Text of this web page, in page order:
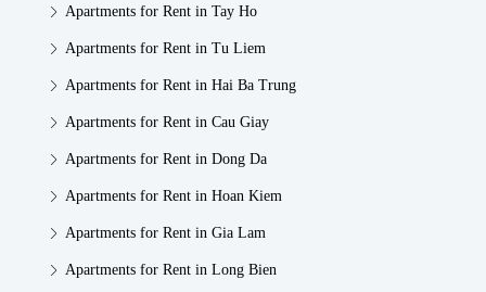
Apartments for Rent in Tay Ho
Apartments for Rent in Tu Liem
Apartments for Rent in Hai Ba Trung
Apartments for Rent in Cau Giay
Apartments for Rent in Dong Da
Apartments for Rent in Hoan Kiem
Apartments for Rent in Gia Lam
Apartments for Rent in Long Bien